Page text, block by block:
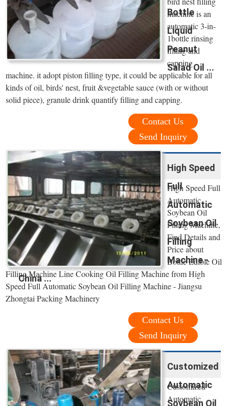
Bottle
Liquid
Peanut
Salad Oil ...
machine is an
automatic 3-in-
1bottle rinsing
filling and
capping
machine. it adopt piston filling type, it could be applicable for all
kinds of oil, birds' nest, fruit &vegetable sauce (with or without
solid piece), granule drink quantify filling and capping.
Contact Us
Send Inquiry
High Speed
Full
Automatic
Soybean Oil
Filling
Machine -
China ...
High Speed Full
Automatic
Soybean Oil
Filling Machine,
Find Details and
Price about
Bottle Edible Oil
Filling Machine Line Cooking Oil Filling Machine from High
Speed Full Automatic Soybean Oil Filling Machine - Jiangsu
Zhongtai Packing Machinery
Contact Us
Send Inquiry
Customized
Automatic
Soybean Oil
Customized
Automatic